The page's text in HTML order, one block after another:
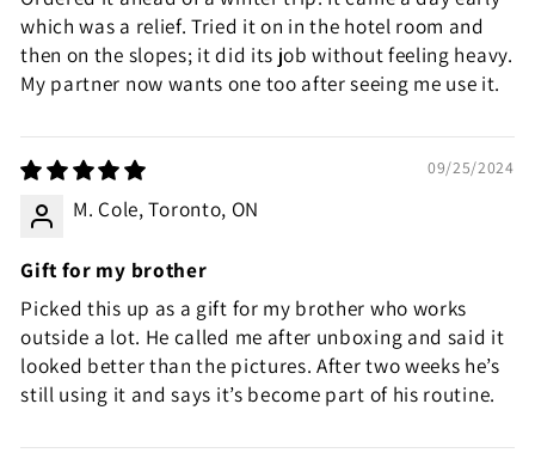
which was a relief. Tried it on in the hotel room and
then on the slopes; it did its job without feeling heavy.
My partner now wants one too after seeing me use it.
09/25/2024
M. Cole, Toronto, ON
Gift for my brother
Picked this up as a gift for my brother who works
outside a lot. He called me after unboxing and said it
looked better than the pictures. After two weeks he’s
still using it and says it’s become part of his routine.